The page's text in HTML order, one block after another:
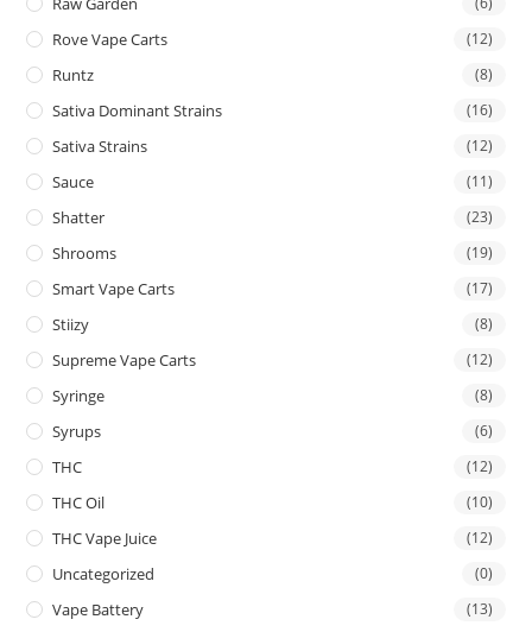
Rove Vape Carts (12)
Runtz (8)
Sativa Dominant Strains (16)
Sativa Strains (12)
Sauce (11)
Shatter (23)
Shrooms (19)
Smart Vape Carts (17)
Stiizy (8)
Supreme Vape Carts (12)
Syringe (8)
Syrups (6)
THC (12)
THC Oil (10)
THC Vape Juice (12)
Uncategorized (0)
Vape Battery (13)